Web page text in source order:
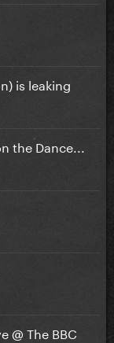
is leaking
the Dance...
@ The BBC